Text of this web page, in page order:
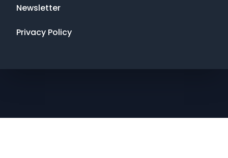
Newsletter
Privacy Policy